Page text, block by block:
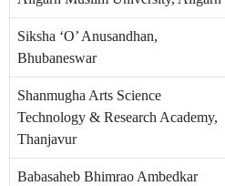
Siksha ‘O’ Anusandhan,
Bhubaneswar
Shanmugha Arts Science
Technology & Research Academy,
Thanjavur
Babasaheb Bhimrao Ambedkar